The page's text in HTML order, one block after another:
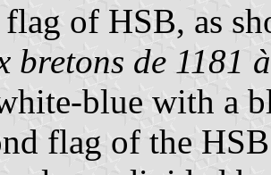
of HSB, as
bretons de 1181
blue with a
flag of the